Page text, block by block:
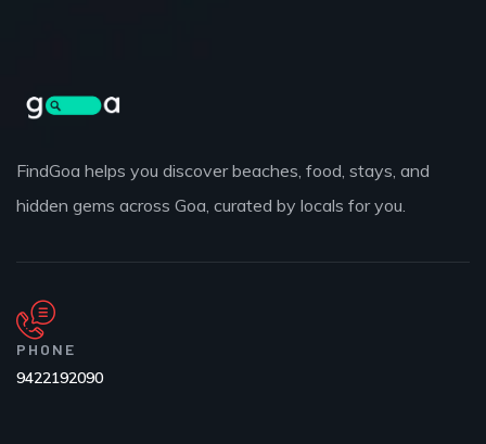
FindGoa helps you discover beaches, food, stays, and
hidden gems across Goa, curated by locals for you.
PHONE
9422192090